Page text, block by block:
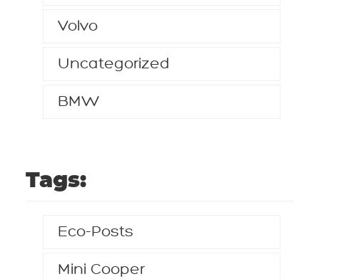
Volvo
Uncategorized
BMW
Tags:
Eco-Posts
Mini Cooper